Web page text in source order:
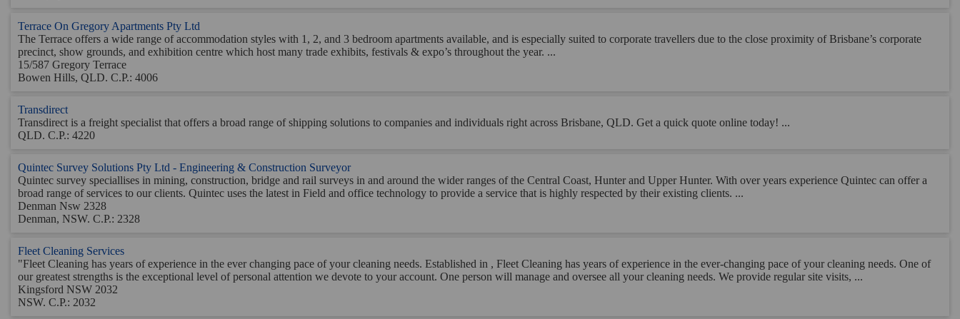
Terrace On Gregory Apartments Pty Ltd
The Terrace offers a wide range of accommodation styles with 1, 2, and 3 bedroom apartments available, and is especially suited to corporate travellers due to the close proximity of Brisbane’s corporate
precinct, show grounds, and exhibition centre which host many trade exhibits, festivals & expo’s throughout the year. ...
15/587 Gregory Terrace
Bowen Hills, QLD. C.P.: 4006
Transdirect
Transdirect is a freight specialist that offers a broad range of shipping solutions to companies and individuals right across Brisbane, QLD. Get a quick quote online today! ...
QLD. C.P.: 4220
Quintec Survey Solutions Pty Ltd - Engineering & Construction Surveyor
Quintec survey speciallises in mining, construction, bridge and rail surveys in and around the wider ranges of the Central Coast, Hunter and Upper Hunter. With over years experience Quintec can offer a
broad range of services to our clients. Quintec uses the latest in Field and office technology to provide a service that is highly respected by their existing clients. ...
Denman Nsw 2328
Denman, NSW. C.P.: 2328
Fleet Cleaning Services
"Fleet Cleaning has years of experience in the ever changing pace of your cleaning needs. Established in , Fleet Cleaning has years of experience in the ever-changing pace of your cleaning needs. One of
our greatest strengths is the exceptional level of personal attention we devote to your account. One person will manage and oversee all your cleaning needs. We provide regular site visits, ...
Kingsford NSW 2032
NSW. C.P.: 2032